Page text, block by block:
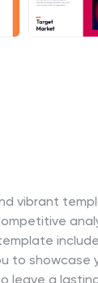
vibrant
to showcase
leave a